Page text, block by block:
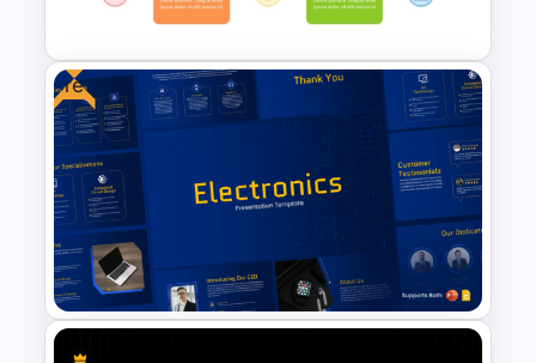
Presentation
Simple Style Workshop
Timeline Template
Free